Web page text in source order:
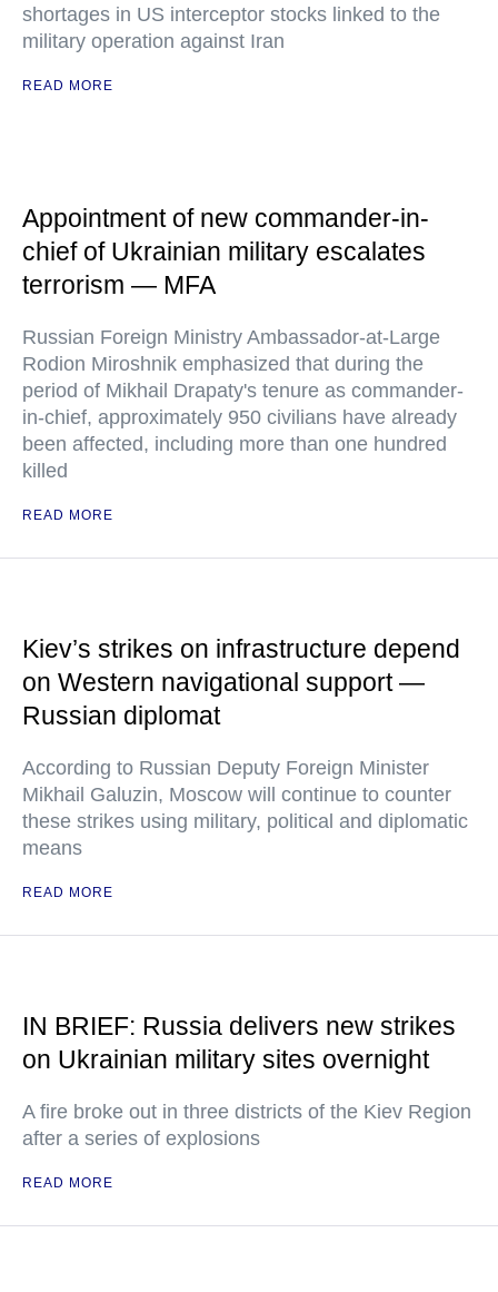
shortages in US interceptor stocks linked to the
military operation against Iran
READ MORE
Appointment of new commander-in-
chief of Ukrainian military escalates
terrorism — MFA
Russian Foreign Ministry Ambassador-at-Large
Rodion Miroshnik emphasized that during the
period of Mikhail Drapaty's tenure as commander-
in-chief, approximately 950 civilians have already
been affected, including more than one hundred
killed
READ MORE
Kiev’s strikes on infrastructure depend
on Western navigational support —
Russian diplomat
According to Russian Deputy Foreign Minister
Mikhail Galuzin, Moscow will continue to counter
these strikes using military, political and diplomatic
means
READ MORE
IN BRIEF: Russia delivers new strikes
on Ukrainian military sites overnight
A fire broke out in three districts of the Kiev Region
after a series of explosions
READ MORE